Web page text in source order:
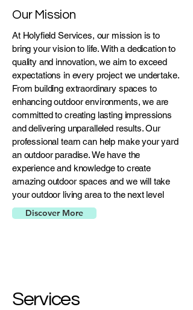
Our Mission
At Holyfield Services, our mission is to
bring your vision to life. With a dedication to
quality and innovation, we aim to exceed
expectations in every project we undertake.
From building extraordinary spaces to
enhancing outdoor environments, we are
committed to creating lasting impressions
and delivering unparalleled results. Our
professional team can help make your yard
an outdoor paradise. We have the
experience and knowledge to create
amazing outdoor spaces and we will take
your outdoor living area to the next level
Discover More
Services